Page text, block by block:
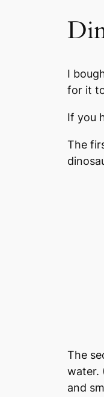
I
for it
If you
The
The
water.
and